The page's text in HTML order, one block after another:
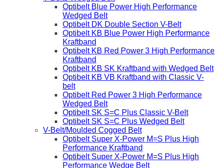
Optibelt Blue Power High Performance
Wedged Belt
Optibelt DK Double Section V-Belt
Optibelt KB Blue Power High Performance
Kraftband
Optibelt KB Red Power 3 High Performance
Kraftband
Optibelt KB SK Kraftband with Wedged Belt
Optibelt KB VB Kraftband with Classic V-
belt
Optibelt Red Power 3 High Performance
Wedged Belt
Optibelt SK S=C Plus Classic V-Belt
Optibelt SK S=C Plus Wedged Belt
V-Belt/Moulded Cogged Belt
Optibelt Super X-Power M=S Plus High
Performance Kraftband
Optibelt Super X-Power M=S Plus High
Performance Wedge Belt